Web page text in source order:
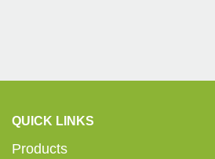
QUICK LINKS
Products